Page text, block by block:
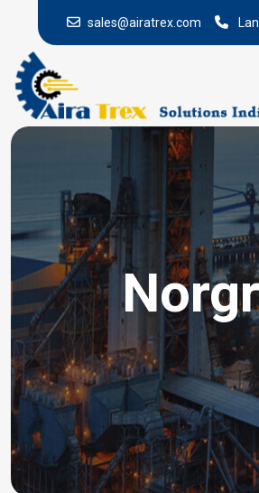
sales@airatrex.com